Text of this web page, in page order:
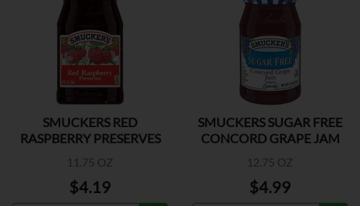
SMUCKERS RED
RASPBERRY PRESERVES
11.75 OZ
$4.19
SMUCKERS SUGAR FREE
CONCORD GRAPE JAM
12.75 OZ
$4.99